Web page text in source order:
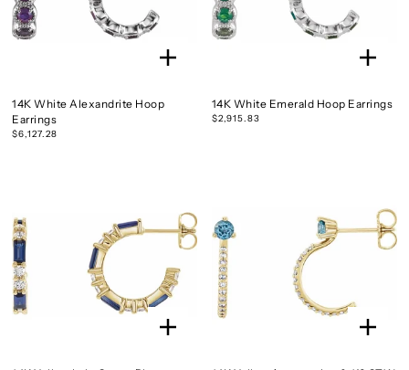
14K White Alexandrite Hoop
Earrings
$6,127.28
14K White Emerald Hoop Earrings
$2,915.83